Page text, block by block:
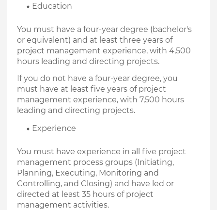
Education
You must have a four-year degree (bachelor's
or equivalent) and at least three years of
project management experience, with 4,500
hours leading and directing projects.
If you do not have a four-year degree, you
must have at least five years of project
management experience, with 7,500 hours
leading and directing projects.
Experience
You must have experience in all five project
management process groups (Initiating,
Planning, Executing, Monitoring and
Controlling, and Closing) and have led or
directed at least 35 hours of project
management activities.